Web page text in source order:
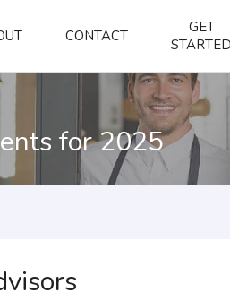
CONTACT
GET
STARTED
for 2025